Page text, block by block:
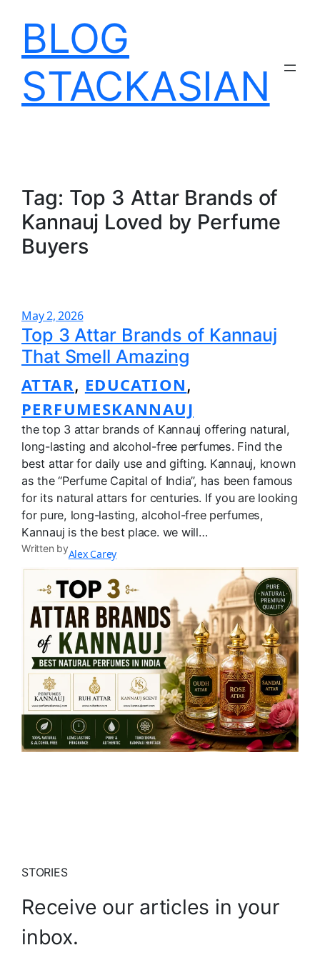
contentBLOG
STACKASIAN
Tag: Top 3 Attar Brands of
Kannauj Loved by Perfume
Buyers
May 2, 2026
Top 3 Attar Brands of Kannauj
That Smell Amazing
ATTAR, EDUCATION
PERFUMESKANNAUJ
the top 3 attar brands of Kannauj offering natural,
long-lasting and alcohol-free perfumes. Find the
best attar for daily use and gifting. Kannauj, known
as the “Perfume Capital of India”, has been famous
for its natural attars for centuries. If you are looking
for pure, long-lasting, alcohol-free perfumes,
Kannauj is the best place. we will…
Written byAlex Carey
STORIES
Receive our articles in your
inbox.